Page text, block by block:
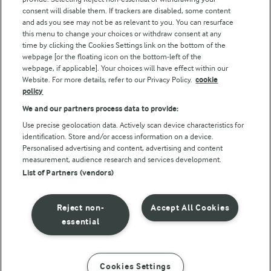
Follow Us
© Arla Foods amba 2026
Reopen cookie popup
Privacy Policy
Terms of use
consent will disable them. If trackers are disabled, some content
and ads you see may not be as relevant to you. You can resurface
this menu to change your choices or withdraw consent at any
time by clicking the Cookies Settings link on the bottom of the
webpage [or the floating icon on the bottom-left of the
webpage, if applicable]. Your choices will have effect within our
Website. For more details, refer to our Privacy Policy. cookie
policy
We and our partners process data to provide:
Use precise geolocation data. Actively scan device characteristics for
identification. Store and/or access information on a device.
Personalised advertising and content, advertising and content
measurement, audience research and services development.
List of Partners (vendors)
Accept All Cookies
Reject non-
essential
Cookies Settings